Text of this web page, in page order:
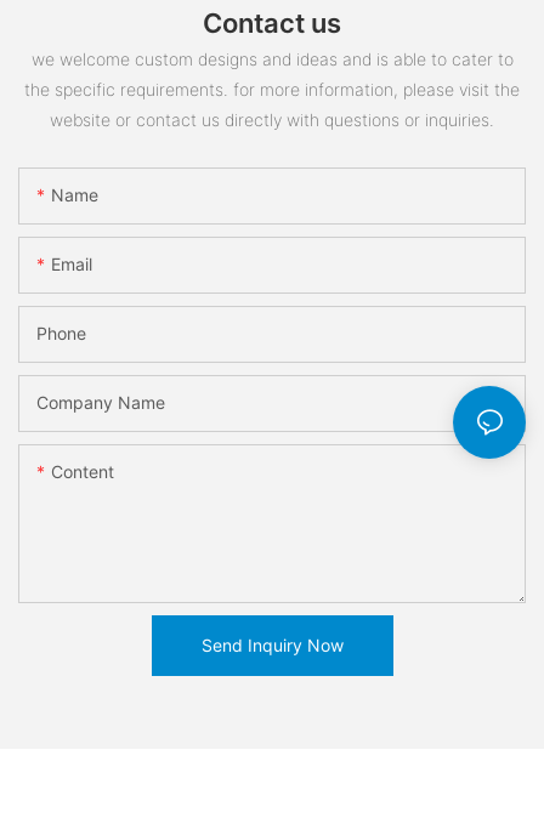
Contact us
we welcome custom designs and ideas and is able to cater to
the specific requirements. for more information, please visit the
website or contact us directly with questions or inquiries.
Name
Email
Phone
Company Name
Content
Send Inquiry Now